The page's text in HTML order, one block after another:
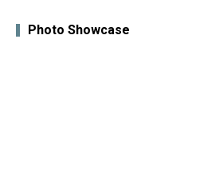
Photo Showcase